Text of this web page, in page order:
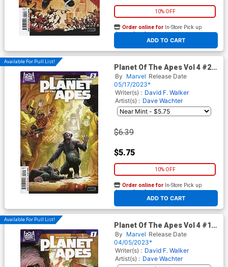
10% OFF
ADD TO CART
Order online for In-Store Pick up
At any of our four locations
Available For Pull List!
Planet Of The Apes Vol 4 #2
Cover A Regular Joshua
Cassara Cover
By Marvel Release Date
05/17/2023*
Writer(s) : David F. Walker
Artist(s) : Dave Wachter
$6.39
$5.75
10% OFF
ADD TO CART
Order online for In-Store Pick up
At any of our four locations
Available For Pull List!
Planet Of The Apes Vol 4 #1
Cover A Regular Joshua
Cassara Cover
By Marvel Release Date
04/05/2023*
Writer(s) : David F. Walker
Artist(s) : Dave Wachter